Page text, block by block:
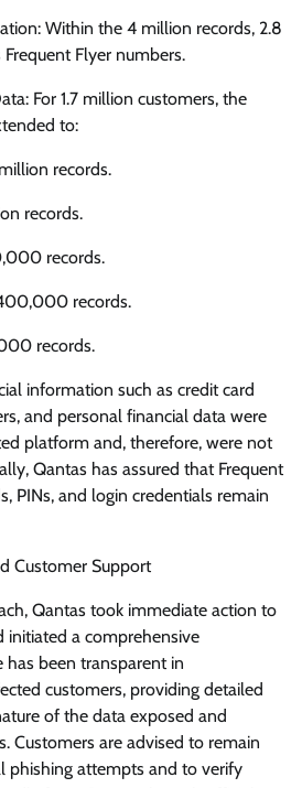
Within the 4 million records, 2.8
Flyer numbers.
For 1.7 million customers, the
to:
records.
records.
records.
records.
records.
information such as credit card
and personal financial data were
platform and, therefore, were not
Qantas has assured that Frequent
PINs, and login credentials remain
Customer Support
Qantas took immediate action to
initiated a comprehensive
has been transparent in
customers, providing detailed
of the data exposed and
Customers are advised to remain
phishing attempts and to verify